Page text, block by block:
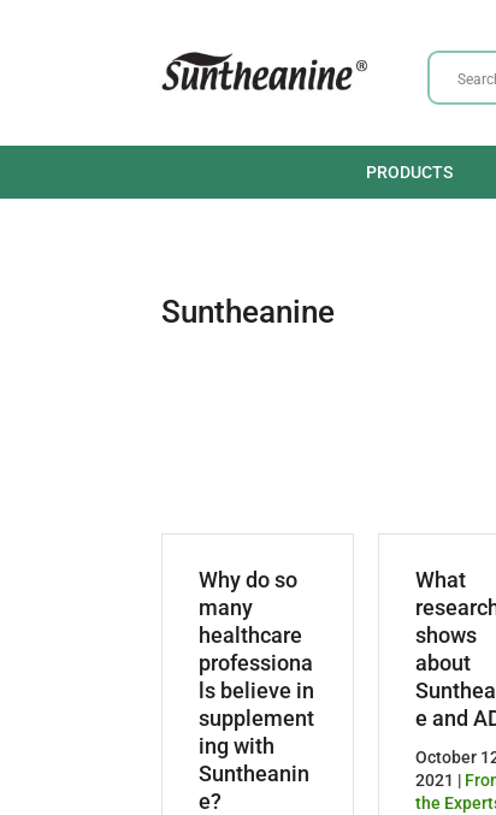
PRODUCTS
Suntheanine
Why do so
many
healthcare
professiona
ls believe in
supplement
ing with
Suntheanin
e?
What
shows
about
e and
October
2021 |
the